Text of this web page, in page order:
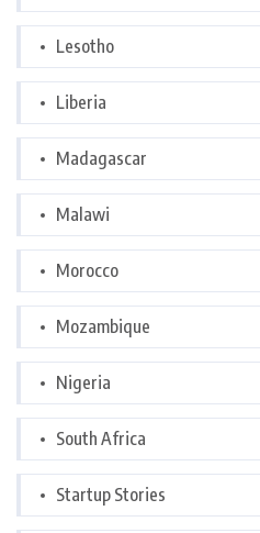
Lesotho
Liberia
Madagascar
Malawi
Morocco
Mozambique
Nigeria
South Africa
Startup Stories